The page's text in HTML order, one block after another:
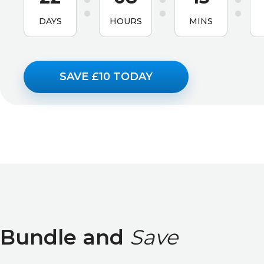
DAYS HOURS MINS
SAVE £10 TODAY
Bundle and Save